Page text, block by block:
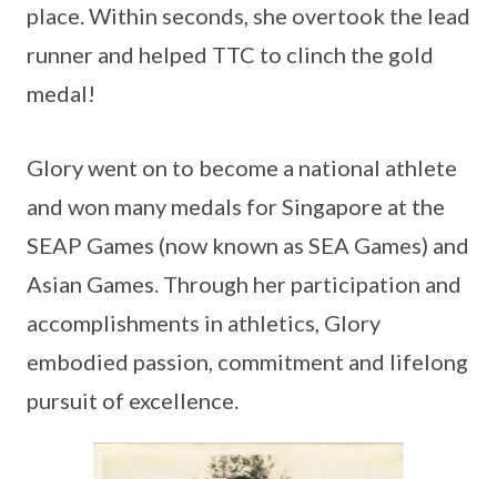
place. Within seconds, she overtook the lead
runner and helped TTC to clinch the gold
medal!
Glory went on to become a national athlete
and won many medals for Singapore at the
SEAP Games (now known as SEA Games) and
Asian Games. Through her participation and
accomplishments in athletics, Glory
embodied passion, commitment and lifelong
pursuit of excellence.